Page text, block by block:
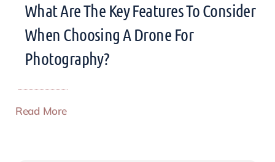
What Are The Key Features To Consider
When Choosing A Drone For
Photography?
Read More